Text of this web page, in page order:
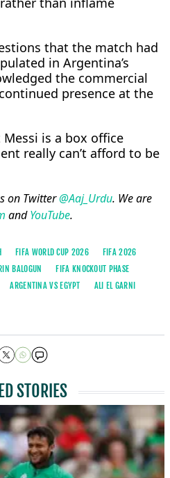
that the match had
in Argentina’s
the commercial
presence at the
is a box office
really can’t afford to be
on Twitter@Aaj_Urdu. We are
andYouTube.
FIFA WORLD CUP 2026
FIFA 2026
BALOGUN
FIFA KNOCKOUT PHASE
ARGENTINA VS EGYPT
ALI EL GARNI
STORIES